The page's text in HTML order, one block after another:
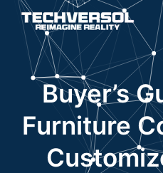
Buyer’s
Furniture